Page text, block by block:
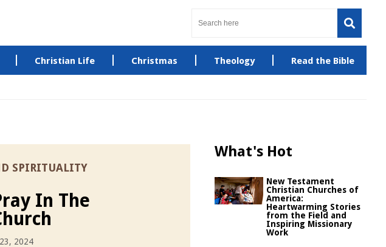
Christian Life Christmas Theology Read the Bible
SPIRITUALITY
In The
2024
What's Hot
New Testament
Christian Churches of
America:
Heartwarming Stories
from the Field and
Inspiring Missionary
Work